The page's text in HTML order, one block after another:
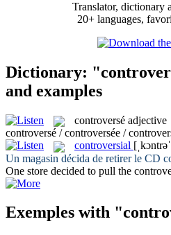
Translator, dictionary
20+ languages,
Dictionary:
and examples
controversé adjective
controversé / controversée /
controversial
Un magasin décida de retirer le CD
One store decided to pull the
Exemples with